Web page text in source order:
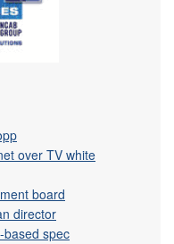
over TV white
board
director
based spec